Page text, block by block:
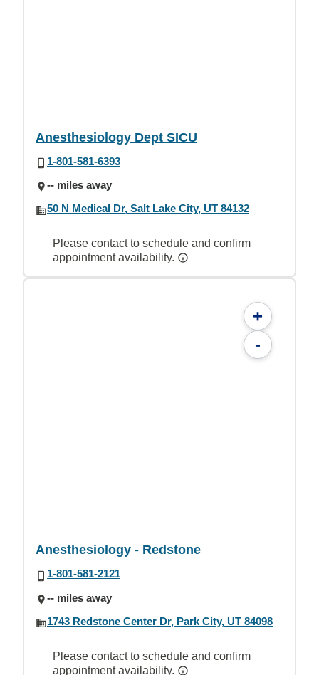
Anesthesiology Dept SICU
1-801-581-6393
-- miles away
50 N Medical Dr, Salt Lake City, UT 84132
Please contact to schedule and confirm
appointment availability.
+
-
Anesthesiology - Redstone
1-801-581-2121
-- miles away
1743 Redstone Center Dr, Park City, UT 84098
Please contact to schedule and confirm
appointment availability.